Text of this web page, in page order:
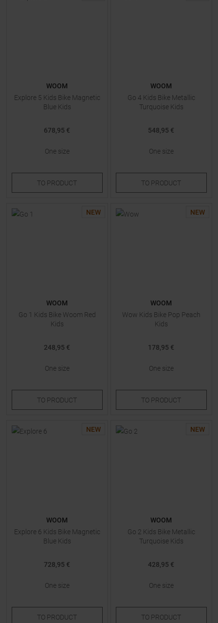
WOOM
Explore 5 Kids Bike Magnetic
Blue Kids
678,95 €
One size
TO PRODUCT
WOOM
Go 4 Kids Bike Metallic
Turquoise Kids
548,95 €
One size
TO PRODUCT
NEW
WOOM
Go 1 Kids Bike Woom Red
Kids
248,95 €
One size
TO PRODUCT
NEW
WOOM
Wow Kids Bike Pop Peach
Kids
178,95 €
One size
TO PRODUCT
NEW
WOOM
Explore 6 Kids Bike Magnetic
Blue Kids
728,95 €
One size
TO PRODUCT
NEW
WOOM
Go 2 Kids Bike Metallic
Turquoise Kids
428,95 €
One size
TO PRODUCT